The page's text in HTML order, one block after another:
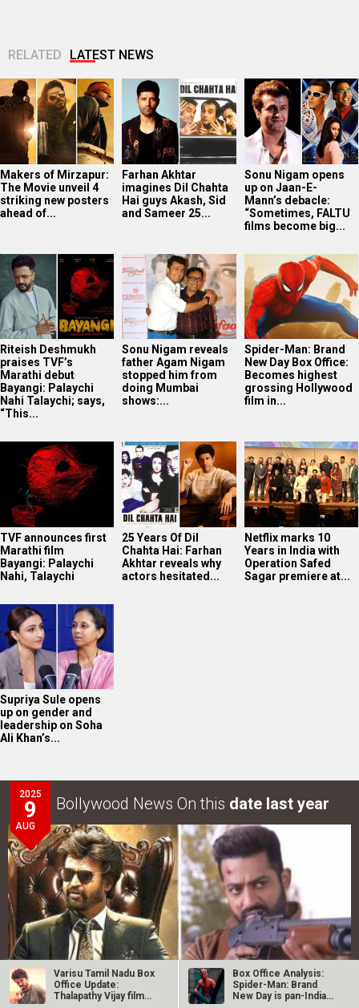
RELATED LATEST NEWS
Makers of Mirzapur:
The Movie unveil 4
striking new posters
ahead of...
Farhan Akhtar
imagines Dil Chahta
Hai guys Akash, Sid
and Sameer 25...
Sonu Nigam opens
up on Jaan-E-
Mann’s debacle:
“Sometimes, FALTU
films become big...
Riteish Deshmukh
praises TVF’s
Marathi debut
Bayangi: Palaychi
Nahi Talaychi; says,
“This...
Sonu Nigam reveals
father Agam Nigam
stopped him from
doing Mumbai
shows:...
Spider-Man: Brand
New Day Box Office:
Becomes highest
grossing Hollywood
film in...
TVF announces first
Marathi film
Bayangi: Palaychi
Nahi, Talaychi
25 Years Of Dil
Chahta Hai: Farhan
Akhtar reveals why
actors hesitated...
Netflix marks 10
Years in India with
Operation Safed
Sagar premiere at...
Supriya Sule opens
up on gender and
leadership on Soha
Ali Khan’s...
2025
9
AUG
Bollywood News On this date last year
Varisu Tamil Nadu Box
Office Update:
Thalapathy Vijay film
Box Office Analysis:
Spider-Man: Brand
New Day is pan-India